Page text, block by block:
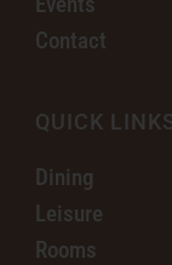
Contact
QUICK
Dining
Leisure
Rooms